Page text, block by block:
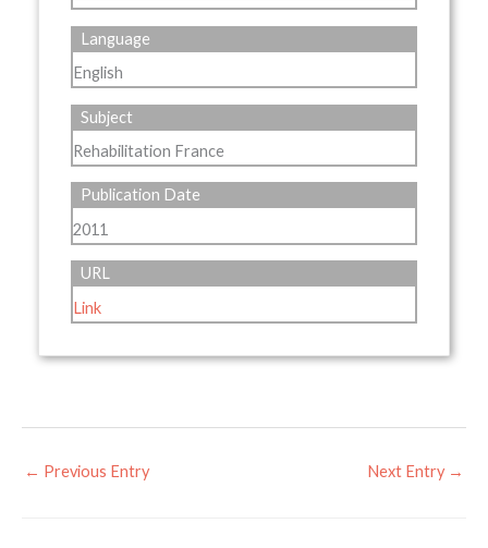
Language
English
Subject
Rehabilitation France
Publication Date
2011
URL
Link
← Previous Entry Next Entry →